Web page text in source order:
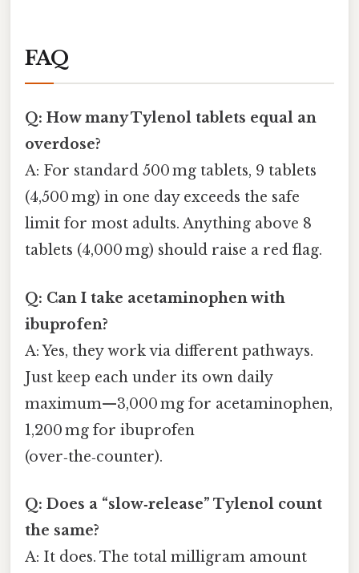
FAQ
Q: How many Tylenol tablets equal an
overdose?
A: For standard 500 mg tablets, 9 tablets
(4,500 mg) in one day exceeds the safe
limit for most adults. Anything above 8
tablets (4,000 mg) should raise a red flag.
Q: Can I take acetaminophen with
ibuprofen?
A: Yes, they work via different pathways.
Just keep each under its own daily
maximum—3,000 mg for acetaminophen,
1,200 mg for ibuprofen
(over‑the‑counter).
Q: Does a “slow‑release” Tylenol count
the same?
A: It does. The total milligram amount